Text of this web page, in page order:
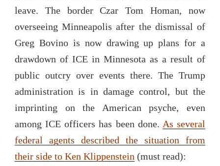
leave. The border Czar Tom Homan, now
overseeing Minneapolis after the dismissal of
Greg Bovino is now drawing up plans for a
drawdown of ICE in Minnesota as a result of
public outcry over events there. The Trump
administration is in damage control, but the
imprinting on the American psyche, even
among ICE officers has been done. As several
federal agents described the situation from
their side to Ken Klippenstein (must read):